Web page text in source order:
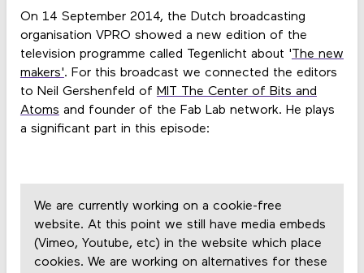
On 14 September 2014, the Dutch broadcasting
organisation VPRO showed a new edition of the
television programme called Tegenlicht about 'The new
makers'. For this broadcast we connected the editors
to Neil Gershenfeld of MIT The Center of Bits and
Atoms and founder of the Fab Lab network. He plays
a significant part in this episode:
We are currently working on a cookie-free
website. At this point we still have media embeds
(Vimeo, Youtube, etc) in the website which place
cookies. We are working on alternatives for these